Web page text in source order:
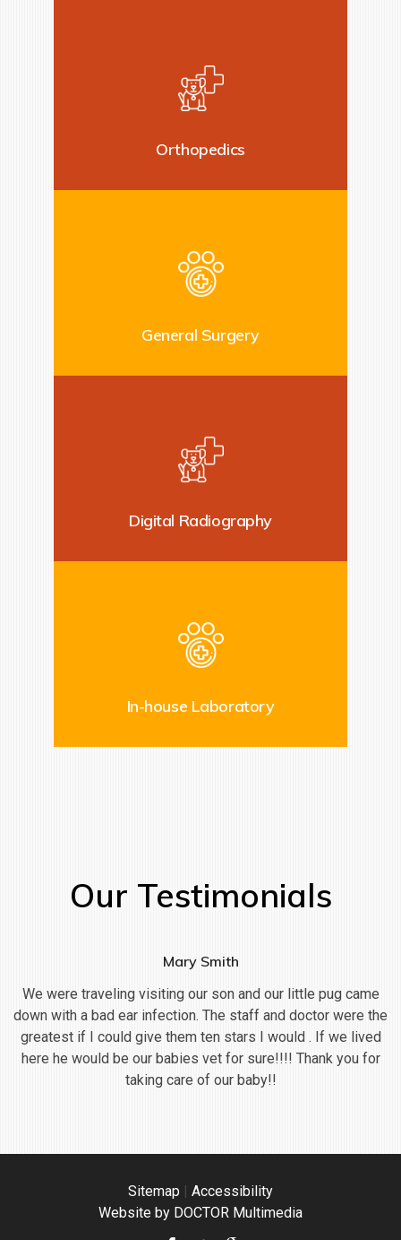
Orthopedics
General Surgery
Digital Radiography
In-house Laboratory
Our Testimonials
Mary Smith
We were traveling visiting our son and our little pug came
down with a bad ear infection. The staff and doctor were the
greatest if I could give them ten stars I would . If we lived
here he would be our babies vet for sure!!!! Thank you for
taking care of our baby!!
Sitemap
Accessibility
Website by DOCTOR Multimedia